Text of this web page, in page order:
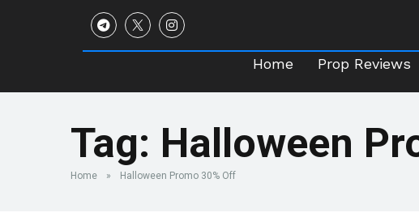
Home Prop Reviews
Tag: Halloween
Home » Halloween Promo 30% Off